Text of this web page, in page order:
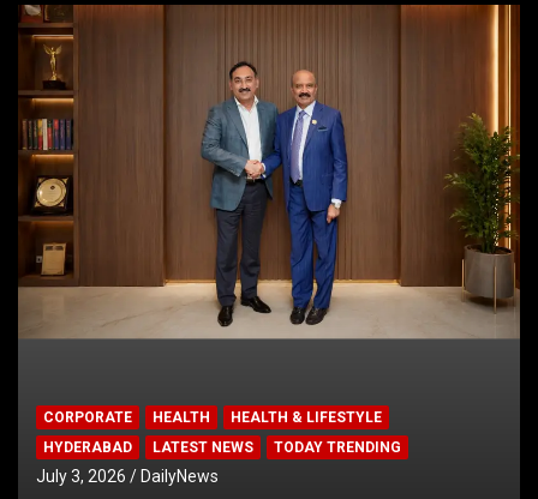
CORPORATE HEALTH
HEALTH & LIFESTYLE
HYDERABAD
LATEST NEWS TODAY TRENDING
July 3, 2026 DailyNews